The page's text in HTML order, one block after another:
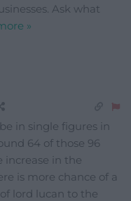
Ask what
»
in single figures in
64 of those 96
increase in the
is more chance of a
lord lucan to the